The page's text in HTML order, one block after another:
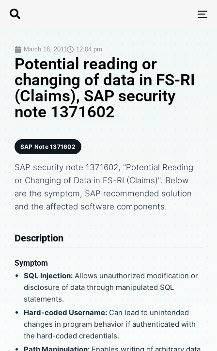
March 16, 2011 12:04 pm
Potential reading or
changing of data in FS-RI
(Claims), SAP security
note 1371602
SAP Note 1371602
SAP security note 1371602, "Potential Reading
or Changing of Data in FS-RI (Claims)". Below
are the symptom, SAP recommended solution
and the affected software components.
Description
Symptom
SQL Injection:Allows unauthorized modification or
disclosure of data through manipulated SQL
statements.
Hard-coded Username:Can lead to unintended
changes in program behavior if authenticated with
the hard-coded credentials.